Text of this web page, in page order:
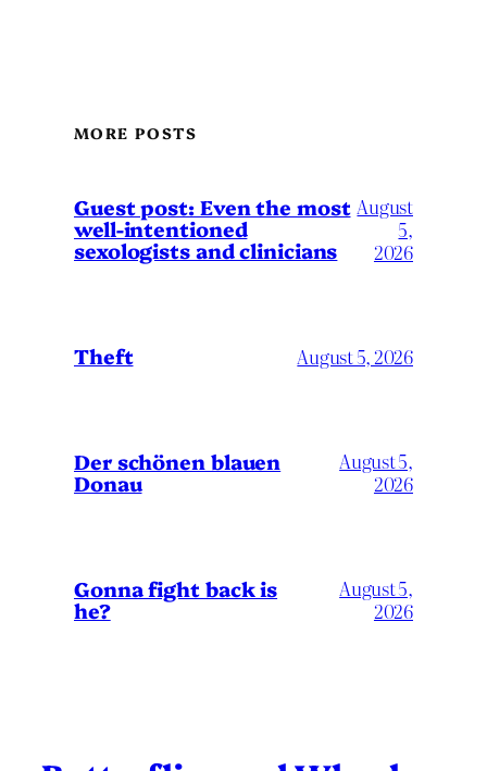
MORE POSTS
Guest post: Even the most
well-intentioned
sexologists and clinicians
August
5,
2026
Theft August 5, 2026
Der schönen blauen
Donau
August 5,
2026
Gonna fight back is
he?
August 5,
2026